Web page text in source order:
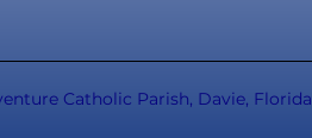
Catholic Parish, Davie, Florida